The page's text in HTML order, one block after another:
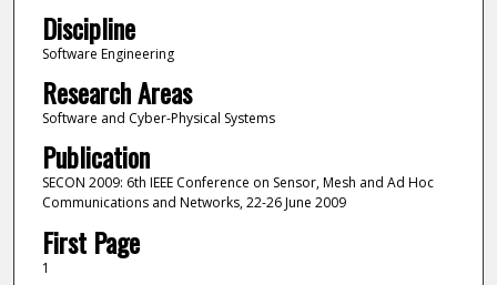
Discipline
Software Engineering
Research Areas
Software and Cyber-Physical Systems
Publication
SECON 2009: 6th IEEE Conference on Sensor, Mesh and Ad Hoc
Communications and Networks, 22-26 June 2009
First Page
1